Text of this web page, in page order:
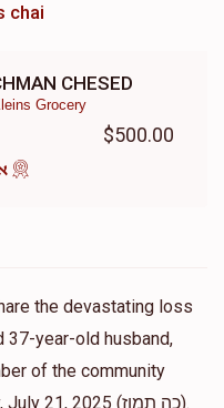
chai
CHESED
Grocery
$500.00
the devastating loss
37-year-old husband,
of the community
whose life tragically ended today, July 21, 2025 (כה תמוז).